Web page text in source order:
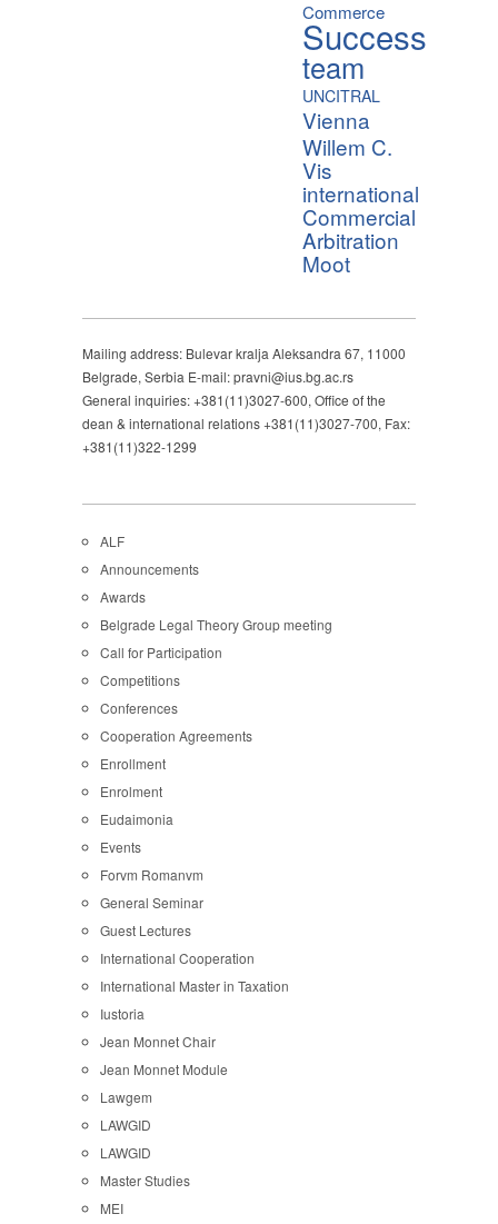
Commerce
Success
team
UNCITRAL
Vienna
Willem C.
Vis
international
Commercial
Arbitration
Moot
Mailing address: Bulevar kralja Aleksandra 67, 11000
Belgrade, Serbia E-mail: pravni@ius.bg.ac.rs
General inquiries: +381(11)3027-600, Office of the
dean & international relations +381(11)3027-700, Fax:
+381(11)322-1299
ALF
Announcements
Awards
Belgrade Legal Theory Group meeting
Call for Participation
Competitions
Conferences
Cooperation Agreements
Enrollment
Enrolment
Eudaimonia
Events
Forvm Romanvm
General Seminar
Guest Lectures
International Cooperation
International Master in Taxation
Iustoria
Jean Monnet Chair
Jean Monnet Module
Lawgem
LAWGID
LAWGID
Master Studies
MEI